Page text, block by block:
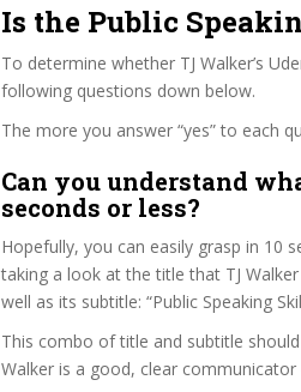
Is the Public
To determine whether TJ Walker’s
following questions down below.
The more you answer “yes” to each
Can you understand
seconds or less?
Hopefully, you can easily grasp in 10
taking a look at the title that TJ
well as its subtitle: “Public Speaking
This combo of title and subtitle
Walker is a good, clear